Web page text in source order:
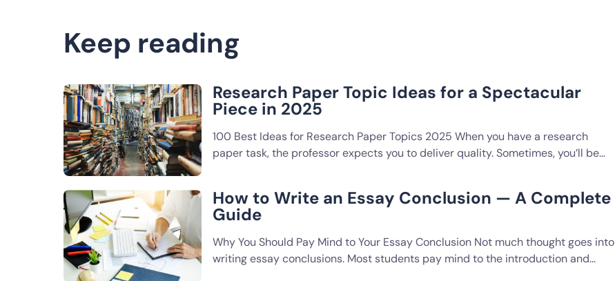
Keep reading
Research Paper Topic Ideas for a Spectacular
Piece in 2025
100 Best Ideas for Research Paper Topics 2025 When you have a research
paper task, the professor expects you to deliver quality. Sometimes, you’ll be…
How to Write an Essay Conclusion — A Complete
Guide
Why You Should Pay Mind to Your Essay Conclusion Not much thought goes into
writing essay conclusions. Most students pay mind to the introduction and…